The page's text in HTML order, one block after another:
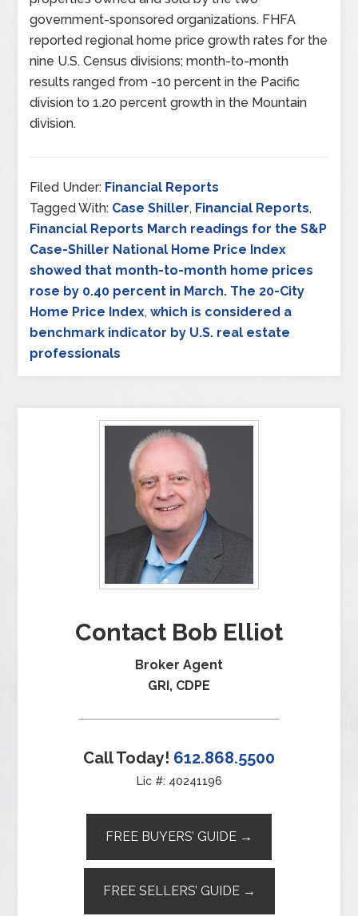
government-sponsored organizations. FHFA
reported regional home price growth rates for the
nine U.S. Census divisions; month-to-month
results ranged from -10 percent in the Pacific
division to 1.20 percent growth in the Mountain
division.
Filed Under: Financial Reports
Tagged With: Case Shiller, Financial Reports,
Financial Reports March readings for the S&P
Case-Shiller National Home Price Index
showed that month-to-month home prices
rose by 0.40 percent in March. The 20-City
Home Price Index,which is considered a
benchmark indicator by U.S. real estate
professionals
Contact Bob Elliot
Broker Agent
GRI, CDPE
Call Today! 612.868.5500
Lic #: 40241196
FREE BUYERS’ GUIDE →
FREE SELLERS’ GUIDE →